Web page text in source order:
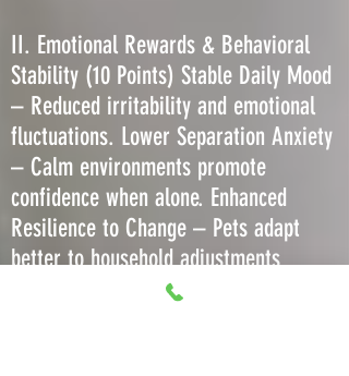
II. Emotional Rewards & Behavioral
Stability (10 Points) Stable Daily Mood
– Reduced irritability and emotional
fluctuations. Lower Separation Anxiety
– Calm environments promote
confidence when alone. Enhanced
Resilience to Change – Pets adapt
better to household adjustments
without regression. Decreased Stress-